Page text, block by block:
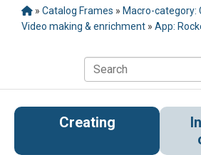
» Catalog Frames » Macro-category:
Video making & enrichment » App:
Creating